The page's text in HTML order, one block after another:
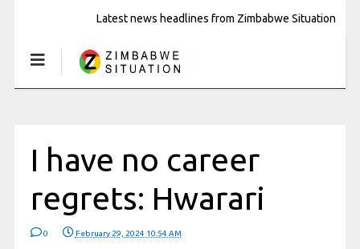
Latest news headlines from Zimbabwe Situation
I have no career
regrets: Hwarari
0 February 29, 2024 10:54 AM